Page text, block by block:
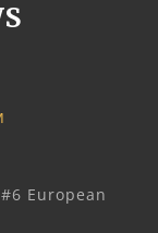
European